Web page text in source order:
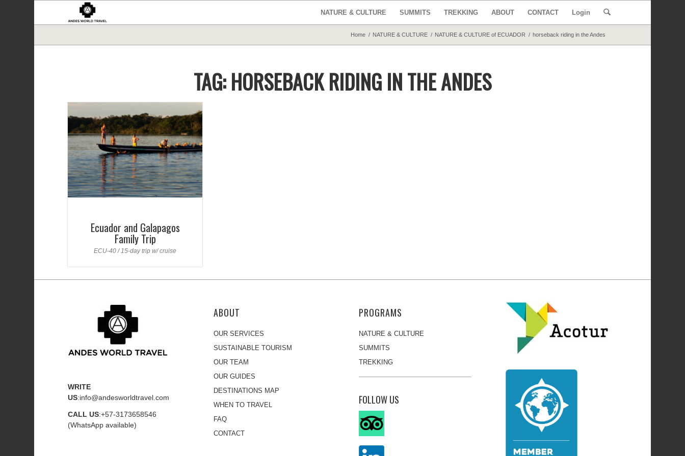
NATURE & CULTURE SUMMITS TREKKING ABOUT CONTACT Login
Home / NATURE & CULTURE / NATURE & CULTURE of ECUADOR / horseback riding in the Andes
TAG: HORSEBACK RIDING IN THE ANDES
Ecuador and Galapagos
Family Trip
ECU-40 / 15-day trip w/ cruise
WRITE
US:info@andesworldtravel.com
CALL US:+57-3173658546
(WhatsApp available)
ABOUT
OUR SERVICES
SUSTAINABLE TOURISM
OUR TEAM
OUR GUIDES
DESTINATIONS MAP
WHEN TO TRAVEL
FAQ
CONTACT
PROGRAMS
NATURE & CULTURE
SUMMITS
TREKKING
FOLLOW US